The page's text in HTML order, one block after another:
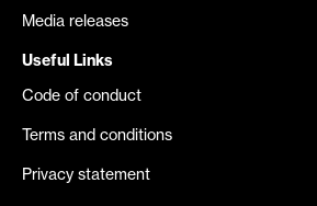
Media releases
Useful Links
Code of conduct
Terms and conditions
Privacy statement